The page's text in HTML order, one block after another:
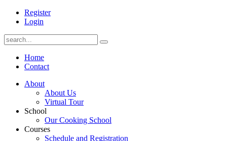
Register
Login
Home
Contact
About
About Us
Virtual Tour
School
Our Cooking School
Courses
Schedule and Registration